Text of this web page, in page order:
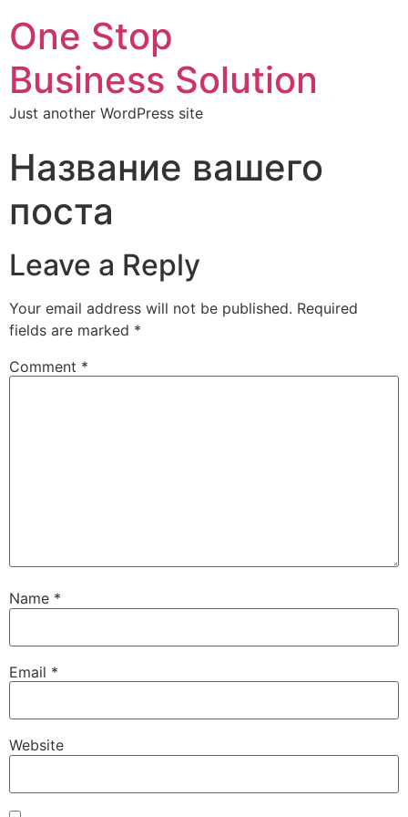
One Stop
Business Solution
Just another WordPress site
Название вашего
поста
Leave a Reply
Your email address will not be published. Required
fields are marked *
Comment *
Name *
Email *
Website